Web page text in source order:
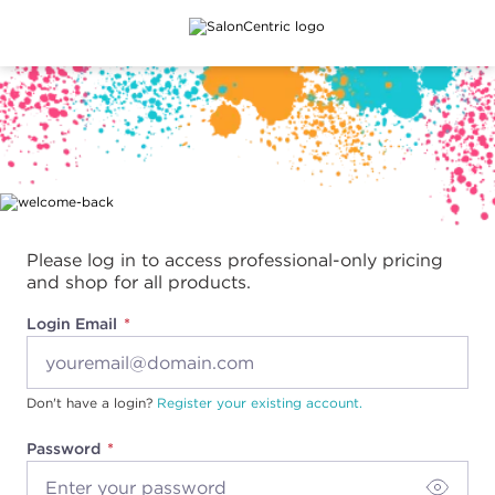
Main content
Please log in to access professional-only pricing
and shop for all products.
Login Email
Password
Don't have a login? Register your existing account.